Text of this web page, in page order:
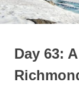
travels
from
world.
Day 63: